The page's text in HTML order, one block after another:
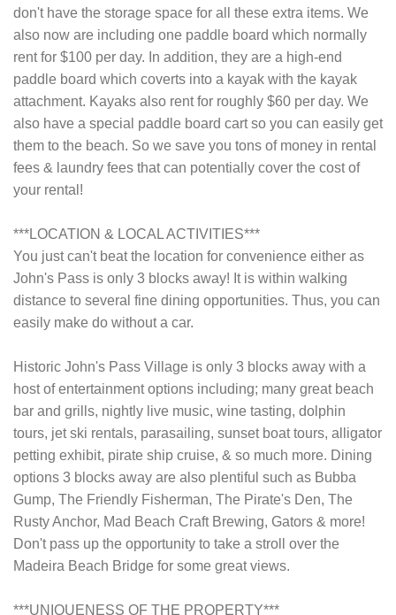
don't have the storage space for all these extra items. We
also now are including one paddle board which normally
rent for $100 per day. In addition, they are a high-end
paddle board which coverts into a kayak with the kayak
attachment. Kayaks also rent for roughly $60 per day. We
also have a special paddle board cart so you can easily get
them to the beach. So we save you tons of money in rental
fees & laundry fees that can potentially cover the cost of
your rental!
***LOCATION & LOCAL ACTIVITIES***
You just can't beat the location for convenience either as
John's Pass is only 3 blocks away! It is within walking
distance to several fine dining opportunities. Thus, you can
easily make do without a car.
Historic John's Pass Village is only 3 blocks away with a
host of entertainment options including; many great beach
bar and grills, nightly live music, wine tasting, dolphin
tours, jet ski rentals, parasailing, sunset boat tours, alligator
petting exhibit, pirate ship cruise, & so much more. Dining
options 3 blocks away are also plentiful such as Bubba
Gump, The Friendly Fisherman, The Pirate's Den, The
Rusty Anchor, Mad Beach Craft Brewing, Gators & more!
Don't pass up the opportunity to take a stroll over the
Madeira Beach Bridge for some great views.
***UNIQUENESS OF THE PROPERTY***